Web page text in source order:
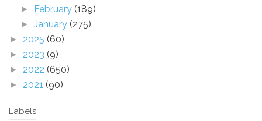
► February (189)
►January (275)
► 2025 (60)
► 2023 (9)
► 2022 (650)
► 2021 (90)
Labels